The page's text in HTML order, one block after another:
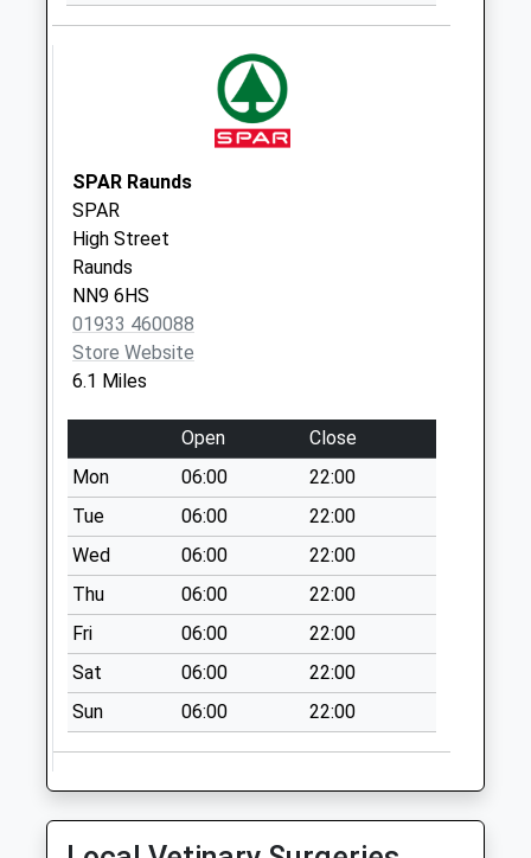
Collection:07:00
Collection Today
available until:16:15
Collection:16:15
Saturday Last
Collection:09:15
Molesworth
Collection Today
available until:16:30
Weekday Last
Collection:16:30
Saturday Last
Collection:09:00
Achurch
No More
Collections Today
Weekday Last
Collection:09:00
Saturday Last
Collection:07:00
Old Weston
Collection Today
available until:16:45
SPAR Raunds
SPAR
High Street
Raunds
NN9 6HS
01933 460088
Store Website
6.1 Miles
Open
Close
Mon
06:00
22:00
Tue
06:00
22:00
Wed
06:00
22:00
Thu
06:00
22:00
Fri
06:00
22:00
Sat
06:00
22:00
Sun
06:00 22:00